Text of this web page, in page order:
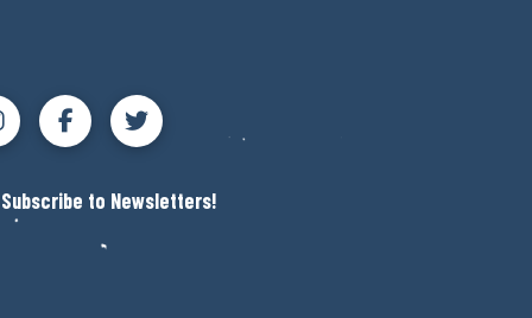
Subscribe to Newsletters!